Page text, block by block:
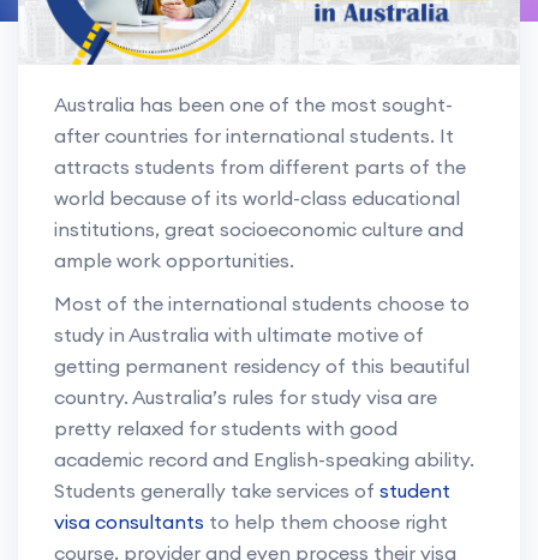
Australia has been one of the most sought-
after countries for international students. It
attracts students from different parts of the
world because of its world-class educational
institutions, great socioeconomic culture and
ample work opportunities.
Most of the international students choose to
study in Australia with ultimate motive of
getting permanent residency of this beautiful
country. Australia’s rules for study visa are
pretty relaxed for students with good
academic record and English-speaking ability.
Students generally take services of student
visa consultants to help them choose right
course, provider and even process their visa